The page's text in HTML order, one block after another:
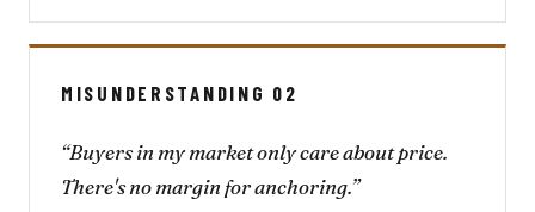
MISUNDERSTANDING 02
“Buyers in my market only care about price.
There's no margin for anchoring.”